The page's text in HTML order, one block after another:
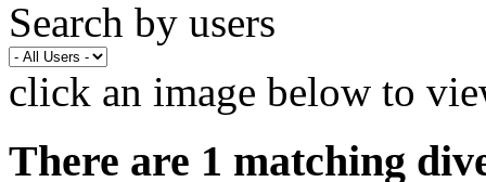
Search by users
click an image below to
There are 1 matching